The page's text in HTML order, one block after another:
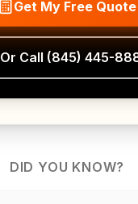
Get My Free Quote
Or Call (845) 445-
DID YOU KNOW?